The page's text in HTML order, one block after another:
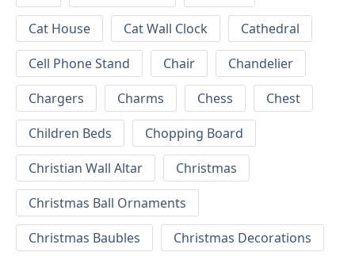
Cat House
Cat Wall Clock
Cathedral
Cell Phone Stand
Chair
Chandelier
Chargers
Charms Chess
Chest
Children Beds
Chopping Board
Christian Wall Altar
Christmas
Christmas Ball Ornaments
Christmas Baubles
Christmas Decorations